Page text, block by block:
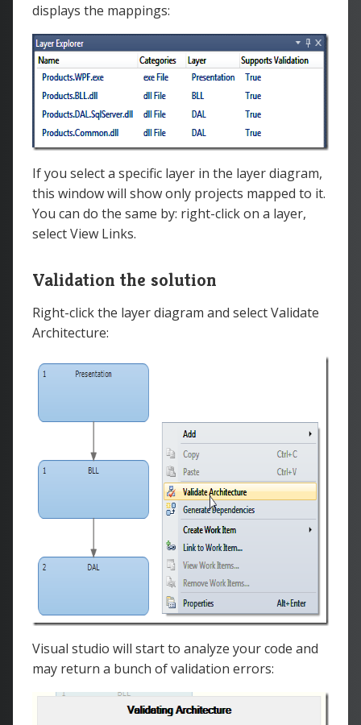
displays the mappings:
If you select a specific layer in the layer diagram,
this window will show only projects mapped to it.
You can do the same by: right-click on a layer,
select View Links.
Validation the solution
Right-click the layer diagram and select Validate
Architecture:
Visual studio will start to analyze your code and
may return a bunch of validation errors: